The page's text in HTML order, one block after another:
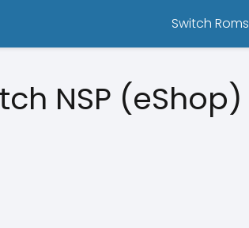
Switch Roms
NSP (eShop)